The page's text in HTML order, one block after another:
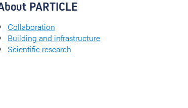
PARTICLE
Collaboration
Building and infrastructure
Scientific research